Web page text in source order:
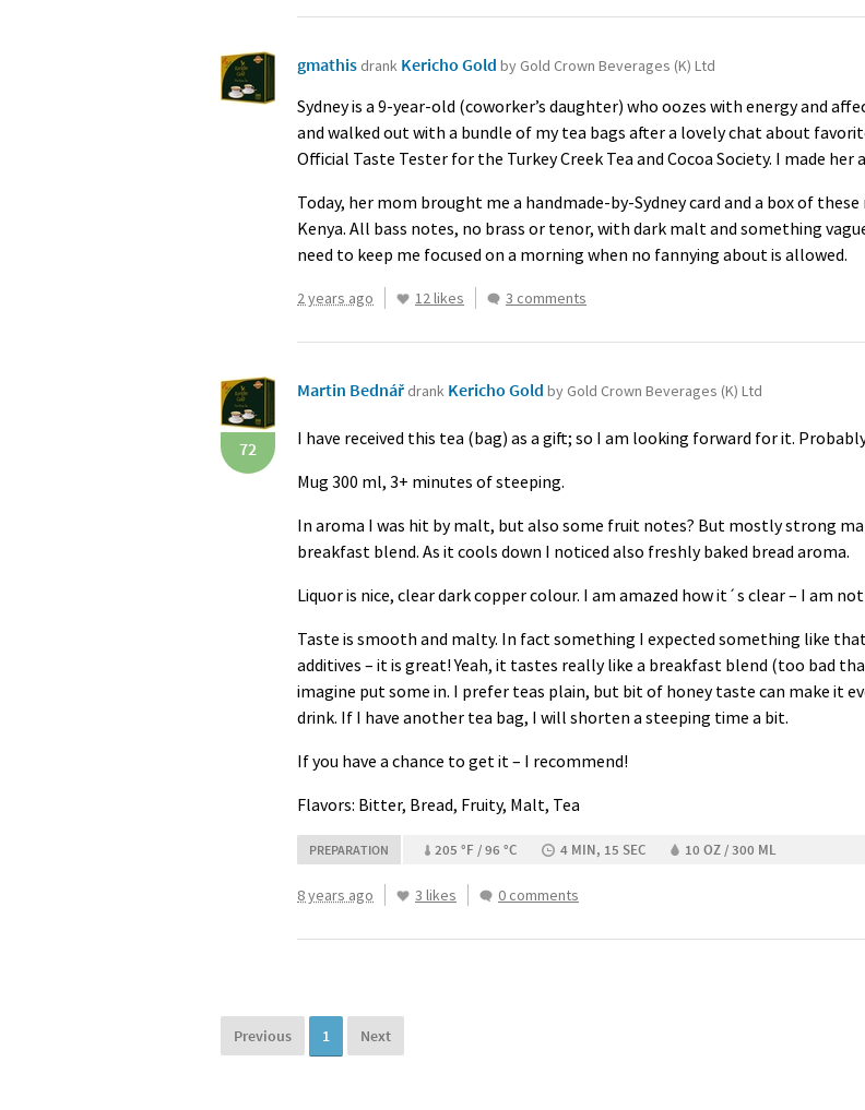
gmathis drank Kericho Gold by Gold Crown Beverages (K) Ltd
Sydney is a 9-year-old (coworker’s daughter) who oozes with energy and
and walked out with a bundle of my tea bags after a lovely chat about
Official Taste Tester for the Turkey Creek Tea and Cocoa Society. I made
Today, her mom brought me a handmade-by-Sydney card and a box of
Kenya. All bass notes, no brass or tenor, with dark malt and something
need to keep me focused on a morning when no fannying about is allowed.
2 years ago 12 likes 3 comments
72
Martin Bednář drank Kericho Gold by Gold Crown Beverages (K) Ltd
I have received this tea (bag) as a gift; so I am looking forward for it.
Mug 300 ml, 3+ minutes of steeping.
In aroma I was hit by malt, but also some fruit notes? But mostly strong
breakfast blend. As it cools down I noticed also freshly baked bread aroma.
Liquor is nice, clear dark copper colour. I am amazed how it´s clear – I am
Taste is smooth and malty. In fact something I expected something like
additives – it is great! Yeah, it tastes really like a breakfast blend (too bad
imagine put some in. I prefer teas plain, but bit of honey taste can make it
drink. If I have another tea bag, I will shorten a steeping time a bit.
If you have a chance to get it – I recommend!
Flavors: Bitter, Bread, Fruity, Malt, Tea
PREPARATION 205 °F / 96 °C 4 MIN, 15 SEC 10 OZ / 300 ML
8 years ago 3 likes 0 comments
Previous 1 Next